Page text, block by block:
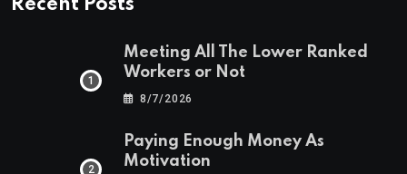
Recent Posts
Meeting All The Lower Ranked
Workers or Not
8/7/2026
Paying Enough Money As
Motivation